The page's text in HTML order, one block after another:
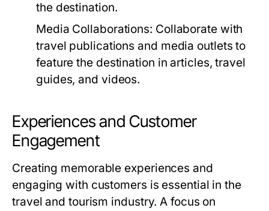
the destination.
Media Collaborations: Collaborate with
travel publications and media outlets to
feature the destination in articles, travel
guides, and videos.
Experiences and Customer
Engagement
Creating memorable experiences and
engaging with customers is essential in the
travel and tourism industry. A focus on